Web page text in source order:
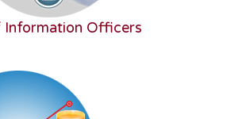
Information Officers